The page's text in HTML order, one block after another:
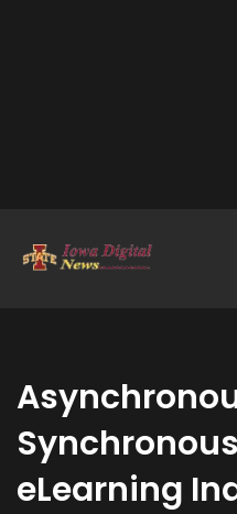
eLearning